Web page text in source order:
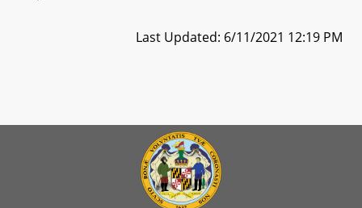
Last Updated: 6/11/2021 12:19 PM